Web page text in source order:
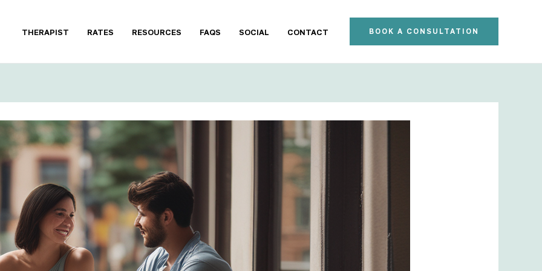
THERAPIST RATES RESOURCES FAQS SOCIAL CONTACT BOOK A CONSULTATION